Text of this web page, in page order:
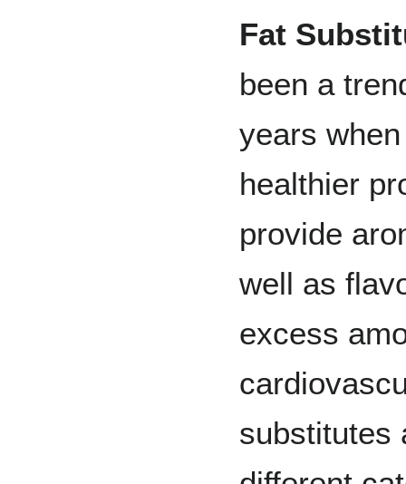
Fat
been a
years
healthier
provide
well as
excess
substitutes